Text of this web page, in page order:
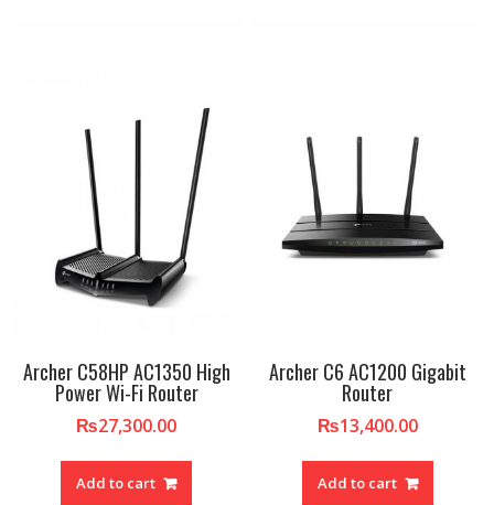
Archer C58HP AC1350 High
Power Wi-Fi Router
₨27,300.00
Add to cart
Archer C6 AC1200 Gigabit
Router
₨13,400.00
Add to cart